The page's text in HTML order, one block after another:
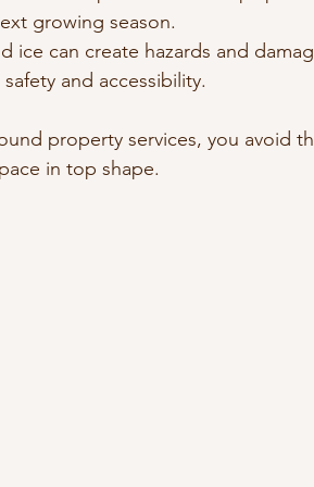
growing season.
ice can create hazards and
and accessibility.
property services, you avoid
in top shape.